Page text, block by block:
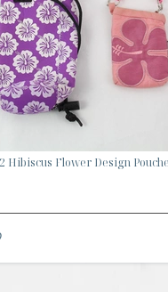
Hibiscus Flower Design